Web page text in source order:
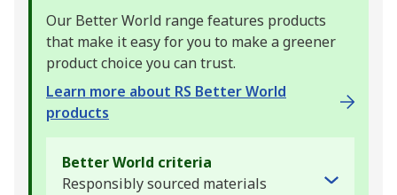
Our Better World range features products
that make it easy for you to make a greener
product choice you can trust.
Learn more about RS Better World
products
Better World criteria
Responsibly sourced materials